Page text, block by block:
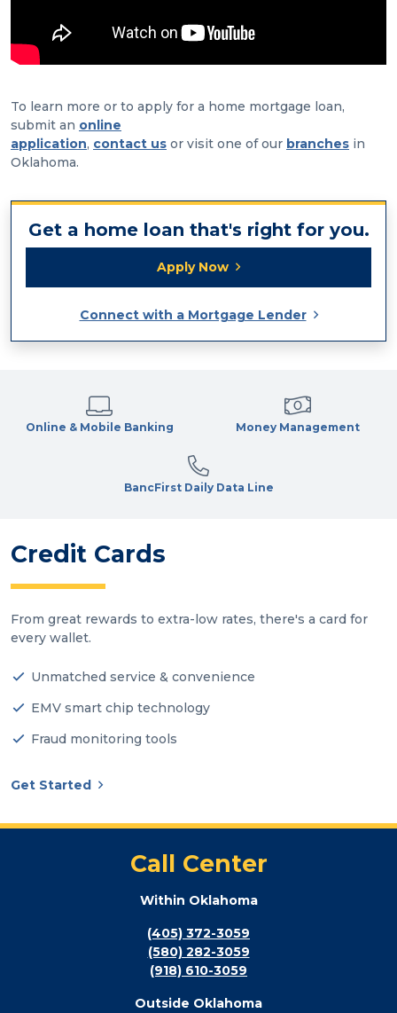
To learn more or to apply for a home mortgage loan,
submit an online
application, contact us or visit one of our branches in
Oklahoma.
Get a home loan that's right for you.
Apply Now
Connect with a Mortgage Lender
Online & Mobile Banking Money Management
BancFirst Daily Data Line
Credit Cards
From great rewards to extra-low rates, there's a card for
every wallet.
Unmatched service & convenience
EMV smart chip technology
Fraud monitoring tools
Get Started
Call Center
Within Oklahoma
(405) 372-3059
(580) 282-3059
(918) 610-3059
Outside Oklahoma